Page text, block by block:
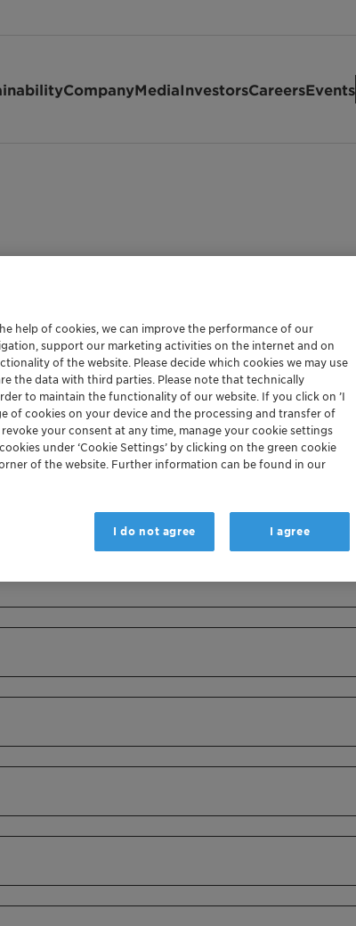
CompanyMediaInvestorsCareersEvents
help of cookies, we can improve the performance of our
support our marketing activities on the internet and on
of the website. Please decide which cookies we may use
the data with third parties. Please note that technically
to maintain the functionality of our website. If you click on ’I
of cookies on your device and the processing and transfer of
your consent at any time, manage your cookie settings
under ‘Cookie Settings’ by clicking on the green cookie
of the website. Further information can be found in our
I do not agree I agree